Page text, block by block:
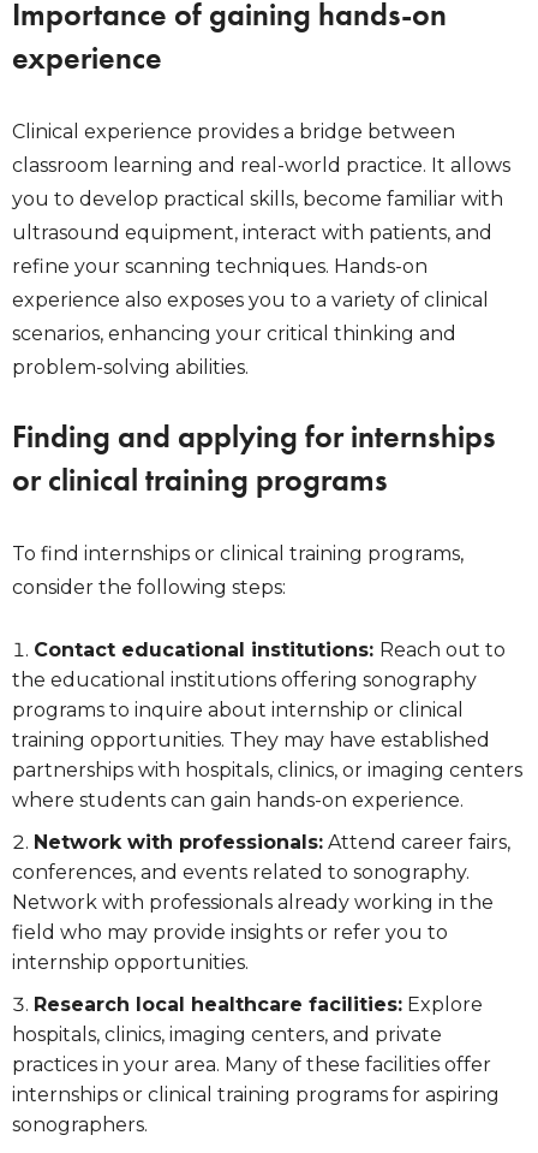
Importance of gaining hands-on
experience
Clinical experience provides a bridge between
classroom learning and real-world practice. It allows
you to develop practical skills, become familiar with
ultrasound equipment, interact with patients, and
refine your scanning techniques. Hands-on
experience also exposes you to a variety of clinical
scenarios, enhancing your critical thinking and
problem-solving abilities.
Finding and applying for internships
or clinical training programs
To find internships or clinical training programs,
consider the following steps:
Contact educational institutions: Reach out to
the educational institutions offering sonography
programs to inquire about internship or clinical
training opportunities. They may have established
partnerships with hospitals, clinics, or imaging centers
where students can gain hands-on experience.
Network with professionals: Attend career fairs,
conferences, and events related to sonography.
Network with professionals already working in the
field who may provide insights or refer you to
internship opportunities.
Research local healthcare facilities: Explore
hospitals, clinics, imaging centers, and private
practices in your area. Many of these facilities offer
internships or clinical training programs for aspiring
sonographers.